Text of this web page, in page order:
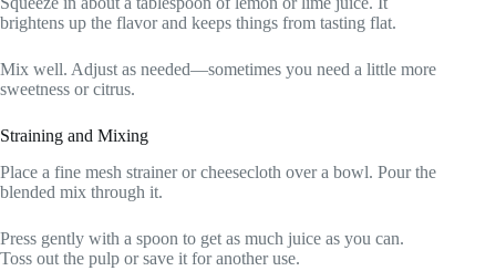
brightens up the flavor and keeps things from tasting flat.
Mix well. Adjust as needed—sometimes you need a little more
sweetness or citrus.
Straining and Mixing
Place a fine mesh strainer or cheesecloth over a bowl. Pour the
blended mix through it.
Press gently with a spoon to get as much juice as you can.
Toss out the pulp or save it for another use.